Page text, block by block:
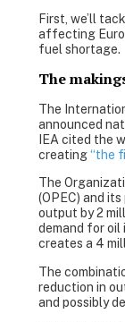
First, we’ll
affecting
fuel shortage.
The
The
announced
IEA cited the
creating“the
The
(OPEC) and
output by 2
demand for oil
creates a 4
The
reduction in
and possibly